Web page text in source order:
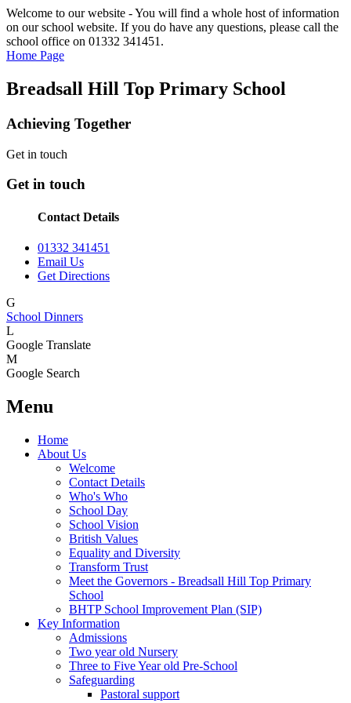
Welcome to our website - You will find a whole host of information
on our school website. If you do have any questions, please call the
school office on 01332 341451.
Home Page
Breadsall Hill Top Primary School
Achieving Together
Get in touch
Get in touch
Contact Details
01332 341451
Email Us
Get Directions
G
School Dinners
L
Google Translate
M
Google Search
Menu
Home
About Us
Welcome
Contact Details
Who's Who
School Day
School Vision
British Values
Equality and Diversity
Transform Trust
Meet the Governors - Breadsall Hill Top Primary
School
BHTP School Improvement Plan (SIP)
Key Information
Admissions
Two year old Nursery
Three to Five Year old Pre-School
Safeguarding
Pastoral support